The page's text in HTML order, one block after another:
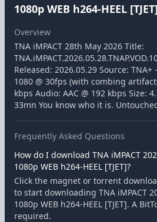
1080p WEB h264-HEEL [TJET]
Overview
TNA iMPACT 28th May 2026 Title:
Released: 2026.05.29 Source: TNA+
1080 @ 30fps (with combing
kbps Audio: AAC @ 192 kbps Size:
33mn You know who it is.
Frequently Asked Questions
How do I download TNA iMPACT
1080p WEB h264-HEEL [TJET]?
Click the magnet or torrent
to start downloading TNA iMPACT
1080p WEB h264-HEEL [TJET]. A
required.